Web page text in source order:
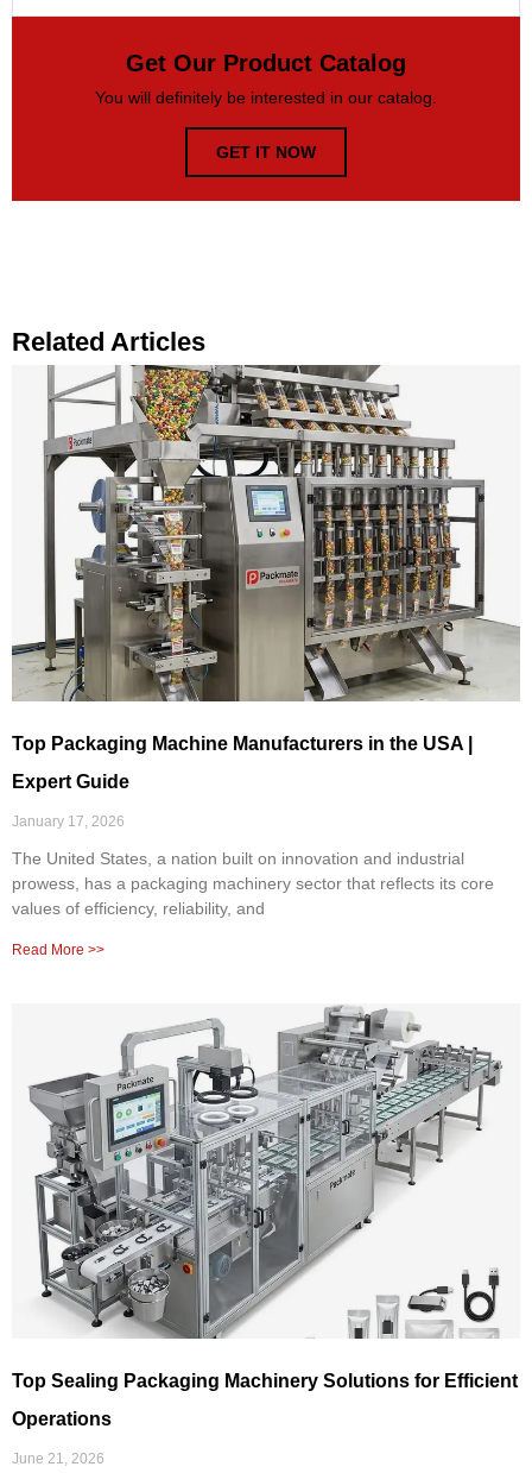
Get Our Product Catalog
You will definitely be interested in our catalog.
GET IT NOW
Related Articles
Top Packaging Machine Manufacturers in the USA |
Expert Guide
January 17, 2026
The United States, a nation built on innovation and industrial
prowess, has a packaging machinery sector that reflects its core
values of efficiency, reliability, and
Read More >>
Top Sealing Packaging Machinery Solutions for Efficient
Operations
June 21, 2026